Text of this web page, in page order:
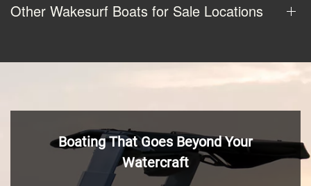
Other Wakesurf Boats for Sale Locations
Boating That Goes Beyond Your
Watercraft